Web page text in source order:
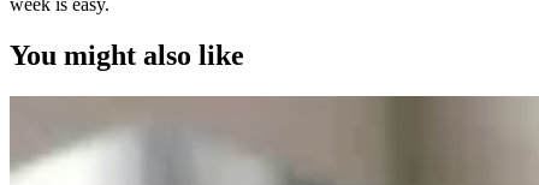
You might also like